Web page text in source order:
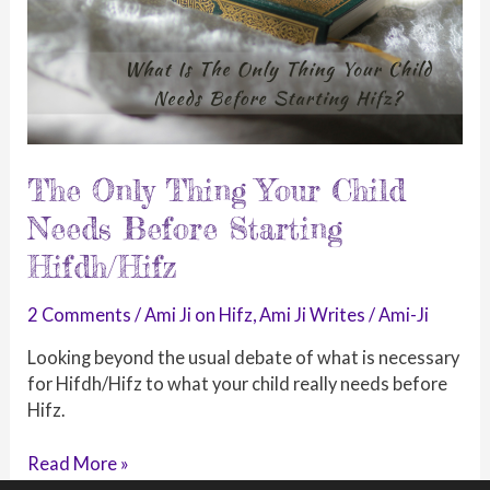
The Only Thing Your Child
Needs Before Starting
Hifdh/Hifz
2 Comments / Ami Ji on Hifz Ami Ji Writes / Ami-Ji
Looking beyond the usual debate of what is necessary
for Hifdh/Hifz to what your child really needs before
Hifz.
The
Read More »